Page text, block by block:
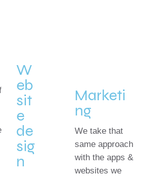
W
eb
sit
e
de
sig
n
Marketi
ng
We take that
same approach
with the apps &
websites we